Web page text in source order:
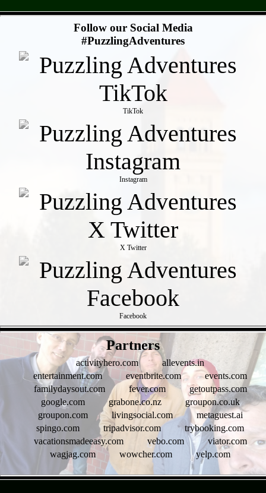
Follow our Social Media
#PuzzlingAdventures
TikTok
Instagram
X Twitter
Facebook
Partners
activityhero.com
allevents.in
entertainment.com
eventbrite.com
events.com
familydaysout.com
fever.com
getoutpass.com
google.com
grabone.co.nz
groupon.co.uk
groupon.com
livingsocial.com
metaguest.ai
spingo.com
tripadvisor.com
trybooking.com
vacationsmadeeasy.com
vebo.com
viator.com
wagjag.com
wowcher.com yelp.com